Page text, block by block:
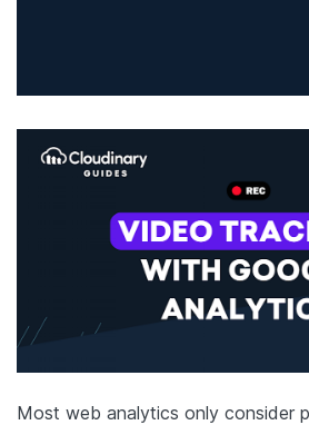
Most web analytics only consider